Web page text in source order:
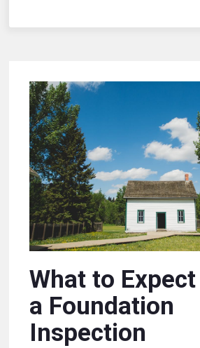
What to
a Foundation
Inspection